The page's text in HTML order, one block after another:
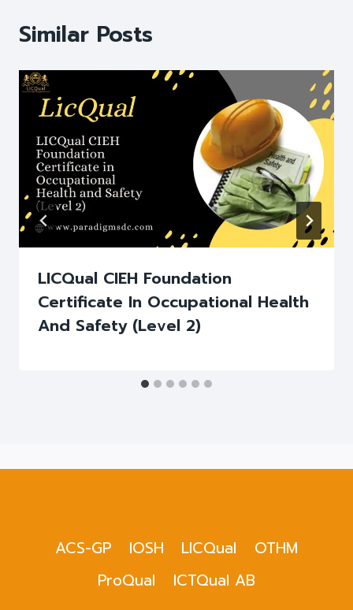
Similar Posts
LICQual CIEH Foundation
Certificate In Occupational Health
And Safety (Level 2)
ACS-GP IOSH LICQual
OTHM
ProQual
ICTQual AB